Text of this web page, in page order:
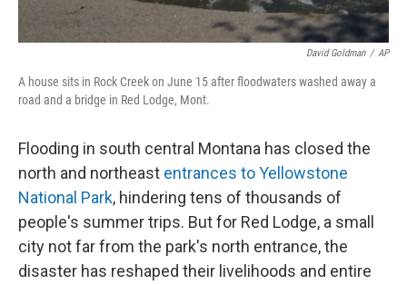
David Goldman / AP
A house sits in Rock Creek on June 15 after floodwaters washed away a
road and a bridge in Red Lodge, Mont.
Flooding in south central Montana has closed the
north and northeast entrances to Yellowstone
National Park, hindering tens of thousands of
people's summer trips. But for Red Lodge, a small
city not far from the park's north entrance, the
disaster has reshaped their livelihoods and entire